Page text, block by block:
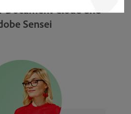
Document Cloud and
Sensei